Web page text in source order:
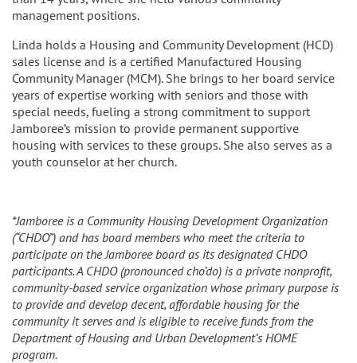
management positions.
Linda holds a Housing and Community Development (HCD)
sales license and is a certified Manufactured Housing
Community Manager (MCM). She brings to her board service
years of expertise working with seniors and those with
special needs, fueling a strong commitment to support
Jamboree’s mission to provide permanent supportive
housing with services to these groups. She also serves as a
youth counselor at her church.
*Jamboree is a Community Housing Development Organization
(“CHDO”) and has board members who meet the criteria to
participate on the Jamboree board as its designated CHDO
participants. A CHDO (pronounced cho’do) is a private nonprofit,
community-based service organization whose primary purpose is
to provide and develop decent, affordable housing for the
community it serves and is eligible to receive funds from the
Department of Housing and Urban Development’s HOME
program.